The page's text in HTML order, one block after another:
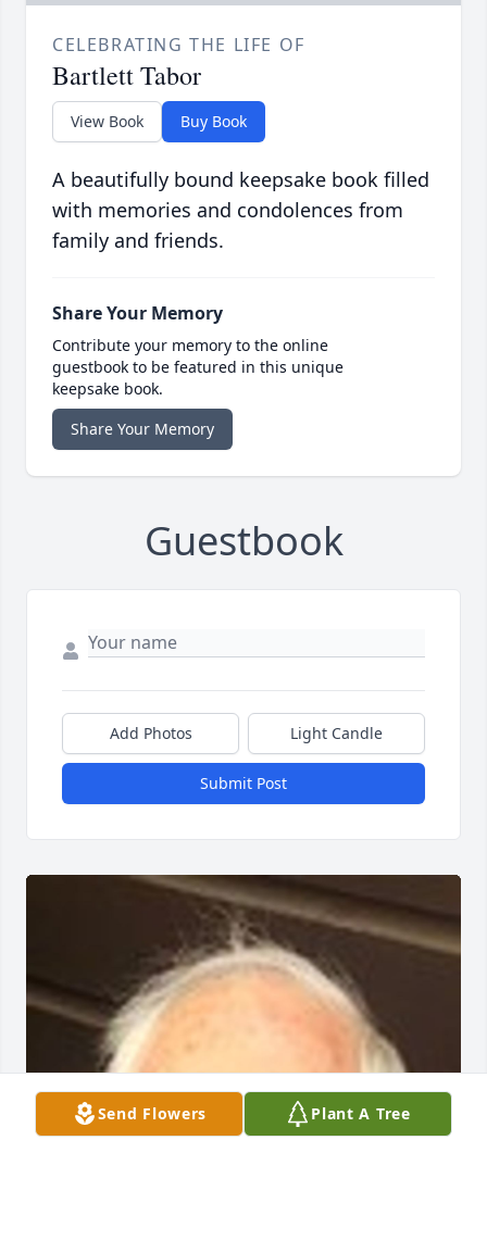
CELEBRATING THE LIFE OF
Bartlett Tabor
View Book Buy Book
A beautifully bound keepsake book filled
with memories and condolences from
family and friends.
Share Your Memory
Contribute your memory to the online
guestbook to be featured in this unique
keepsake book.
Share Your Memory
Guestbook
Add Photos Light Candle
Submit Post
Send Flowers Plant A Tree